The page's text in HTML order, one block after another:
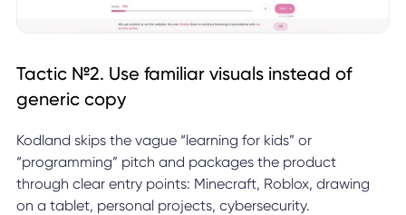
Tactic №2. Use familiar visuals instead of
generic copy
Kodland skips the vague “learning for kids” or
“programming” pitch and packages the product
through clear entry points: Minecraft, Roblox, drawing
on a tablet, personal projects, cybersecurity.